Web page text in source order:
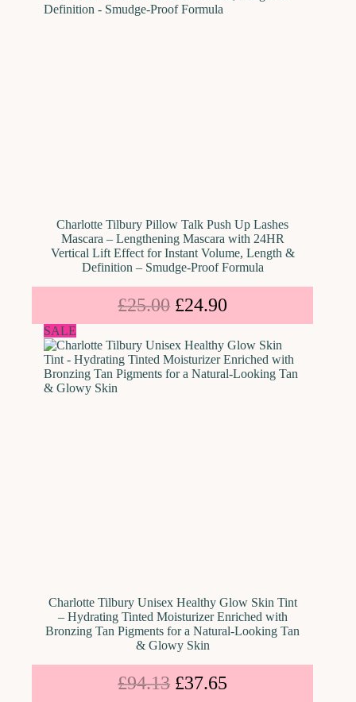
Charlotte Tilbury Pillow Talk Push Up Lashes
Mascara – Lengthening Mascara with 24HR
Vertical Lift Effect for Instant Volume, Length &
Definition – Smudge-Proof Formula
£25.00 £24.90
SALE
Charlotte Tilbury Unisex Healthy Glow Skin Tint
– Hydrating Tinted Moisturizer Enriched with
Bronzing Tan Pigments for a Natural-Looking Tan
& Glowy Skin
£94.13 £37.65